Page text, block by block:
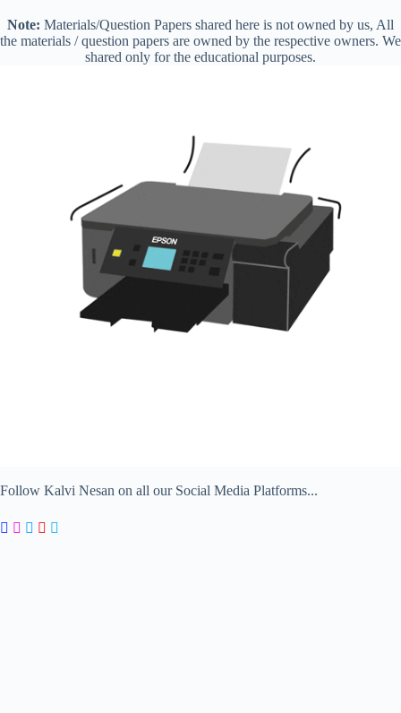
Note: Materials/Question Papers shared here is not owned by us, All
the materials / question papers are owned by the respective owners. We
shared only for the educational purposes.
Follow Kalvi Nesan on all our Social Media Platforms...